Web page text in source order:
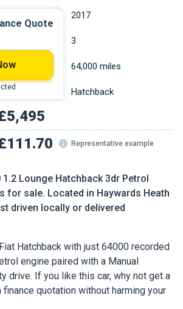
1.2 Lounge Hatchback 3dr Petrol
for sale. Located in Haywards Heath
driven locally or delivered
Hatchback with just 64000 recorded
engine paired with a Manual
drive. If you like this car, why not get a
quotation without harming your
2017
3
64,000 miles
Hatchback
Representative example
Quote